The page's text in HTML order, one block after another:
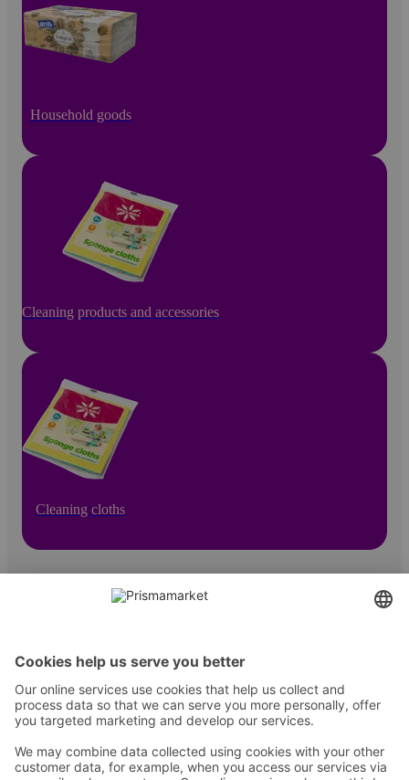
Household goods
Cleaning products and accessories
Cleaning cloths
Instructions
Terms and conditions